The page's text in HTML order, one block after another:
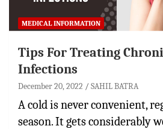
MEDICAL INFORMATION
Tips For Treating
Infections
December 20, 2022 SAHIL BATRA
A cold is never convenient,
season. It gets considerably